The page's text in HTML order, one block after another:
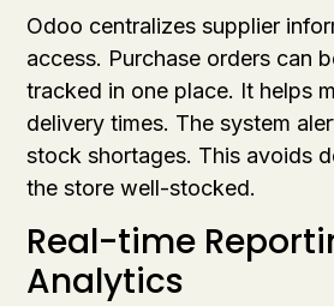
Odoo centralizes supplier
access. Purchase orders can
tracked in one place. It helps
delivery times. The system
stock shortages. This avoids
the store well-stocked.
Real-time
Analytics